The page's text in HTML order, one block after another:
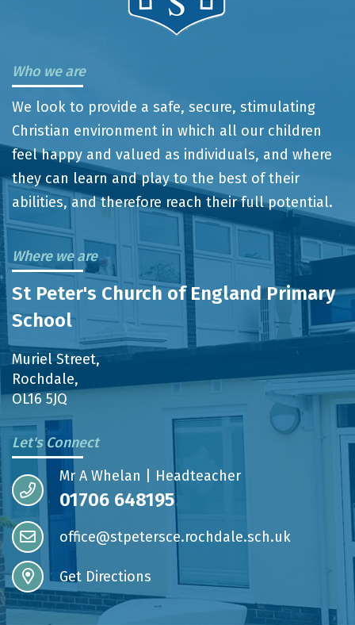
Who we are
We look to provide a safe, secure, stimulating
Christian environment in which all our children
feel happy and valued as individuals, and where
they can learn and play to the best of their
abilities, and therefore reach their full potential.
Where we are
St Peter's Church of England Primary
School
Muriel Street,
Rochdale,
OL16 5JQ
Let's Connect
Mr A Whelan | Headteacher
01706 648195
office@stpetersce.rochdale.sch.uk
Get Directions